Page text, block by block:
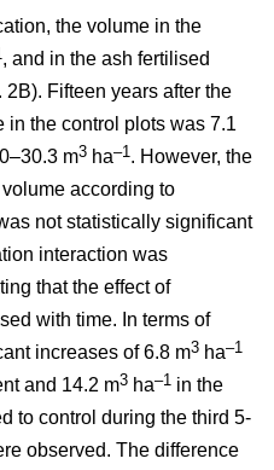
the volume in the
, and in the ash fertilised
2B). Fifteen years after the
the control plots was 7.1
m3 ha–1 . However, the
according to
not statistically significant
interaction was
that the effect of
with time. In terms of
increases of 6.8 m3 ha–1
and 14.2 m3 ha–1 in the
to control during the third 5-
observed. The difference